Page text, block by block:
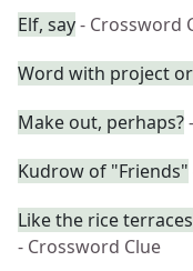
Elf, say- Crossword
Word with project
Make out, perhaps?
Kudrow of "Friends"
Like the rice
- Crossword Clue